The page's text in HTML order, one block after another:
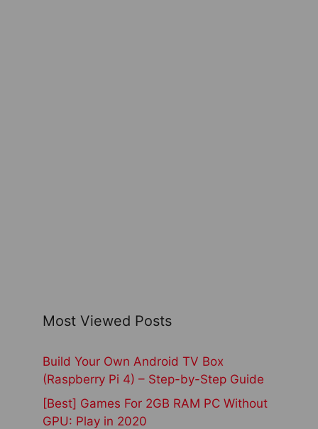
Most Viewed Posts
Build Your Own Android TV Box
(Raspberry Pi 4) – Step-by-Step Guide
[Best] Games For 2GB RAM PC Without
GPU: Play in 2020